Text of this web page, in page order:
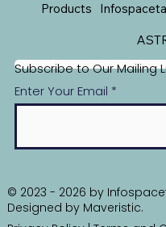
Subscribe to Our Mailing
Enter Your Email
© 2023 - 2026 by
Designed by Maveristic.
Products